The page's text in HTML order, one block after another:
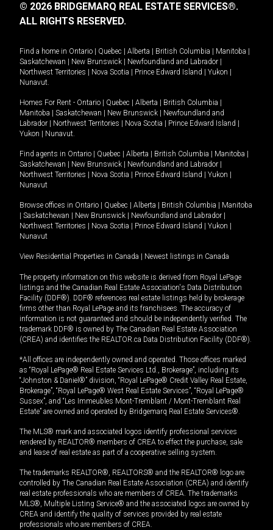
© 2026 BRIDGEMARQ REAL ESTATE SERVICES®.
ALL RIGHTS RESERVED.
Find a home in Ontario Quebec Alberta British Columbia Manitoba
Saskatchewan
New Brunswick Newfoundland and Labrador
Northwest Territories
Nova Scotia Prince Edward Island Yukon
Nunavut.
Homes For Rent - Ontario Quebec Alberta British Columbia
Manitoba
Saskatchewan New Brunswick
Newfoundland and
Labrador
Northwest Territories Nova Scotia Prince Edward Island
Yukon
Nunavut.
Find agents in Ontario Quebec Alberta British Columbia Manitoba
Saskatchewan
New Brunswick Newfoundland and Labrador
Northwest Territories
Nova Scotia Prince Edward Island Yukon
Nunavut
Browse offices in Ontario Quebec Alberta British Columbia
Manitoba
Saskatchewan New Brunswick Newfoundland and Labrador
Northwest Territories
Nova Scotia Prince Edward Island Yukon
Nunavut
View Residential Properties in Canada Newest listings in Canada
The property information on this website is derived from Royal LePage
listings and the Canadian Real Estate Association's Data Distribution
Facility (DDF®). DDF® references real estate listings held by brokerage
firms other than Royal LePage and its franchisees. The accuracy of
information is not guaranteed and should be independently verified. The
trademark DDF® is owned by The Canadian Real Estate Association
(CREA) and identifies the REALTOR.ca Data Distribution Facility (DDF®).
*All offices are independently owned and operated. Those offices marked
as “Royal LePage® Real Estate Services Ltd., Brokerage”, including its
“Johnston & Daniel®” division, “Royal LePage® Credit Valley Real Estate,
Brokerage”, “Royal LePage® West Real Estate Services”, “Royal LePage®
Sussex”, and “Les Immeubles Mont-Tremblant / Mont-Tremblant Real
Estate” are owned and operated by Bridgemarq Real Estate Services®.
The MLS® mark and associated logos identify professional services
rendered by REALTOR® members of CREA to effect the purchase, sale
and lease of real estate as part of a cooperative selling system.
The trademarks REALTOR®, REALTORS® and the REALTOR® logo are
controlled by The Canadian Real Estate Association (CREA) and identify
real estate professionals who are members of CREA. The trademarks
MLS®, Multiple Listing Service® and the associated logos are owned by
CREA and identify the quality of services provided by real estate
professionals who are members of CREA.